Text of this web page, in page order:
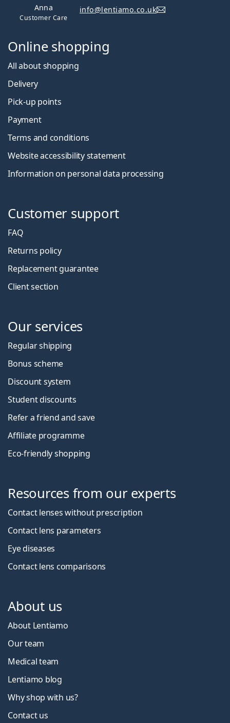
Anna
Customer Care
info@lentiamo.co.uk
Online shopping
All about shopping
Delivery
Pick-up points
Payment
Terms and conditions
Website accessibility statement
Information on personal data processing
Customer support
FAQ
Returns policy
Replacement guarantee
Client section
Our services
Regular shipping
Bonus scheme
Discount system
Student discounts
Refer a friend and save
Affiliate programme
Eco-friendly shopping
Resources from our experts
Contact lenses without prescription
Contact lens parameters
Eye diseases
Contact lens comparisons
About us
About Lentiamo
Our team
Medical team
Lentiamo blog
Why shop with us?
Contact us